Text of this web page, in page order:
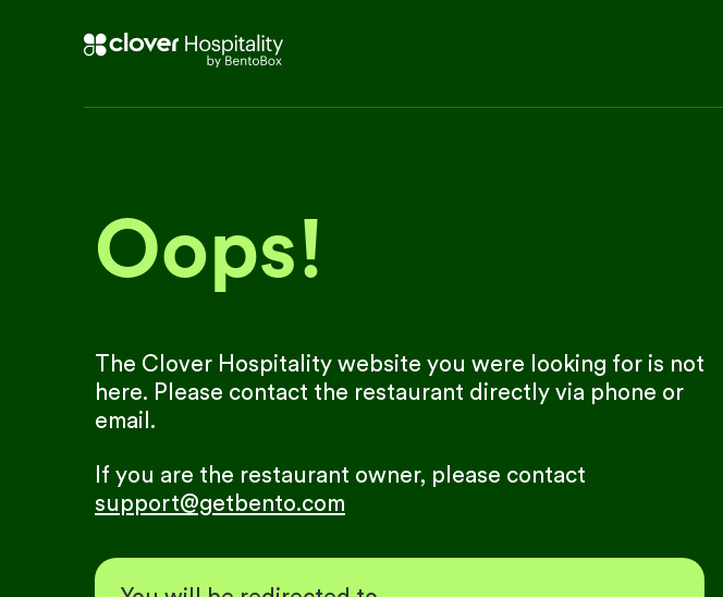
Oops!
The Clover Hospitality website you were looking for is not
here. Please contact the restaurant directly via phone or
email.
If you are the restaurant owner, please contact
support@getbento.com